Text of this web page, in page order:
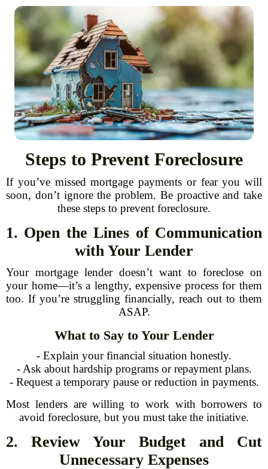
Steps to Prevent Foreclosure
If you’ve missed mortgage payments or fear you will
soon, don’t ignore the problem. Be proactive and take
these steps to prevent foreclosure.
1. Open the Lines of Communication
with Your Lender
Your mortgage lender doesn’t want to foreclose on
your home—it’s a lengthy, expensive process for them
too. If you’re struggling financially, reach out to them
ASAP.
What to Say to Your Lender
- Explain your financial situation honestly.
- Ask about hardship programs or repayment plans.
- Request a temporary pause or reduction in payments.
Most lenders are willing to work with borrowers to
avoid foreclosure, but you must take the initiative.
2. Review Your Budget and Cut
Unnecessary Expenses